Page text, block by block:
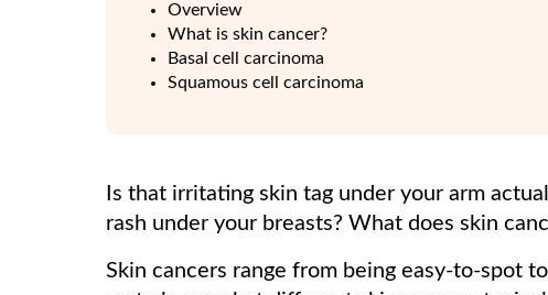
Overview
What is skin cancer?
Basal cell carcinoma
Squamous cell carcinoma
Is that irritating skin tag under your arm
rash under your breasts? What does skin
Skin cancers range from being easy-to-spot